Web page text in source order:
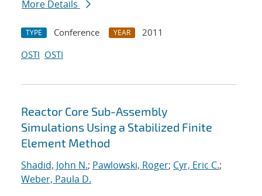
More Details
TYPE Conference YEAR
2011
OSTI OSTI
Reactor Core Sub-Assembly
Simulations Using a Stabilized Finite
Element Method
Shadid, John N.; Pawlowski, Roger; Cyr, Eric C.;
Weber, Paula D.